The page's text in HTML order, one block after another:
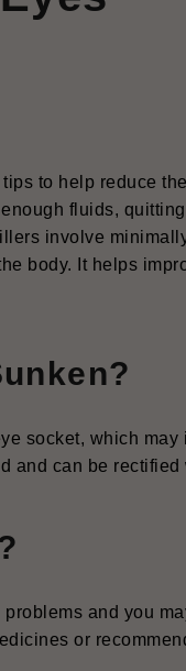
to help reduce
fluids,
involve
body. It helps
socket, which
and can be
and you
or